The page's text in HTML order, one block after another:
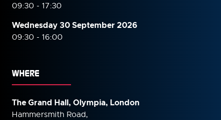
09:30 - 17:30
Wednesday 30 September2026
09:30 - 16:00
WHERE
The Grand Hall, Olympia, London
Hammersmith Road,